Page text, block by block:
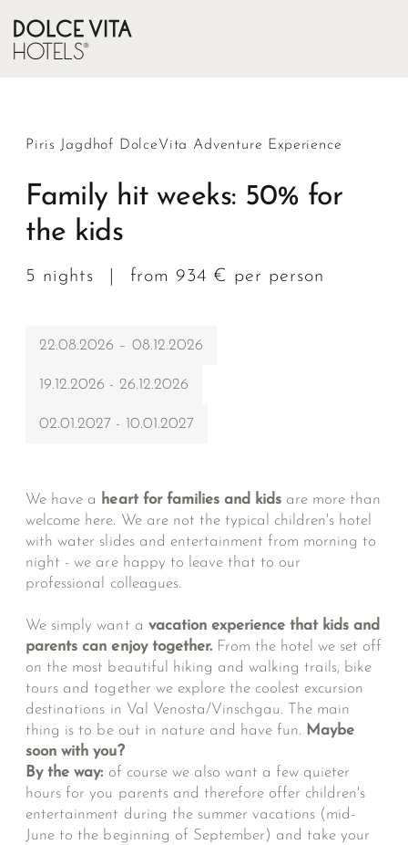
Piris Jagdhof DolceVita Adventure Experience
Family hit weeks: 50% for
the kids
5 nights from 934 € per person
22.08.2026 – 08.12.2026
19.12.2026 - 26.12.2026
02.01.2027 - 10.01.2027
We have a heart for families and kids are more than
welcome here. We are not the typical children's hotel
with water slides and entertainment from morning to
night - we are happy to leave that to our
professional colleagues.
We simply want a vacation experience that kids and
parents can enjoy together.From the hotel we set off
on the most beautiful hiking and walking trails, bike
tours and together we explore the coolest excursion
destinations in Val Venosta/Vinschgau. The main
thing is to be out in nature and have fun. Maybe
soon with you?
By the way: of course we also want a few quieter
hours for you parents and therefore offer children's
entertainment during the summer vacations (mid-
June to the beginning of September) and take your